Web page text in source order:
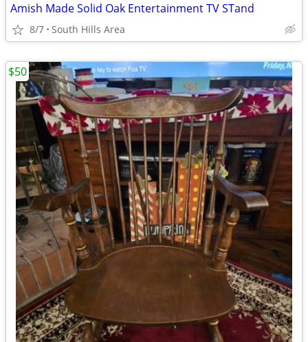
Amish Made Solid Oak Entertainment TV STand
8/7 South Hills Area
$50